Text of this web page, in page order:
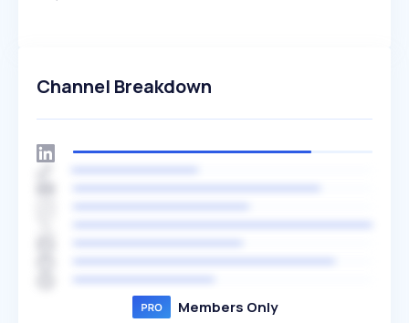
Channel Breakdown
Members Only